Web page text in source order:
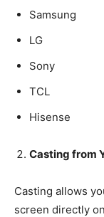
Samsung
LG
Sony
TCL
Hisense
Casting from
Casting allows
screen directly